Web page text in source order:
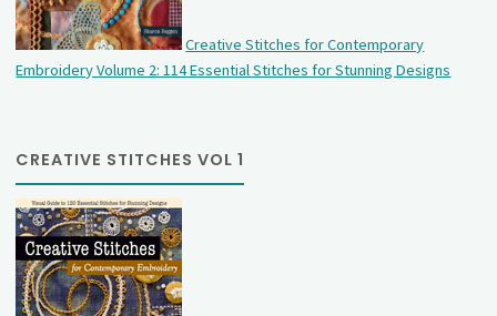
Creative Stitches for Contemporary
Embroidery Volume 2: 114 Essential Stitches for Stunning Designs
CREATIVE STITCHES VOL 1